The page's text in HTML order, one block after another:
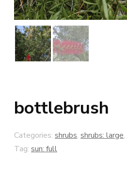
bottlebrush
Categories: shrubs, shrubs: large,
Tag: sun: full